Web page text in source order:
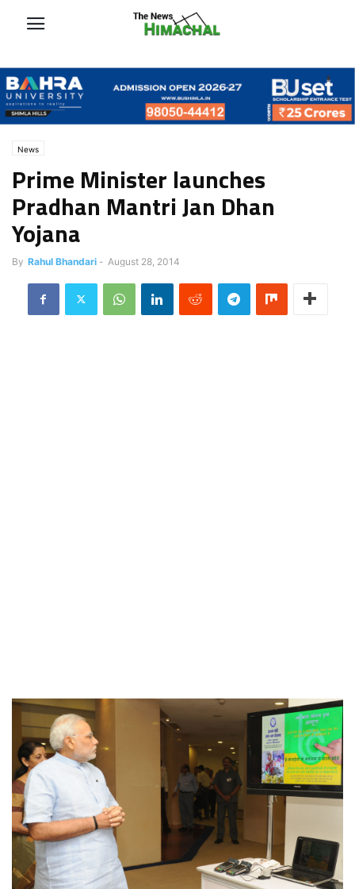
News
Prime Minister launches
Pradhan Mantri Jan Dhan
Yojana
By Rahul Bhandari - August 28, 2014